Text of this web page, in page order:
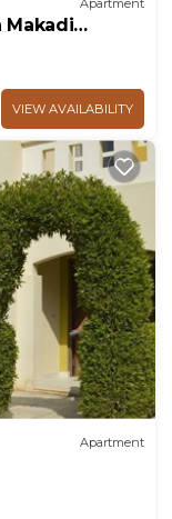
Makadi
VIEW AVAILABILITY
Apartment